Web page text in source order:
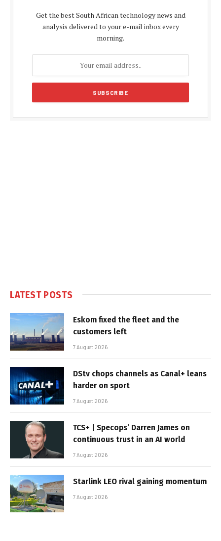
Get the best South African technology news and
analysis delivered to your e-mail inbox every
morning.
LATEST POSTS
Eskom fixed the fleet and the
customers left
7 August 2026
DStv chops channels as Canal+ leans
harder on sport
7 August 2026
TCS+ | Specops’ Darren James on
continuous trust in an AI world
7 August 2026
Starlink LEO rival gaining momentum
7 August 2026